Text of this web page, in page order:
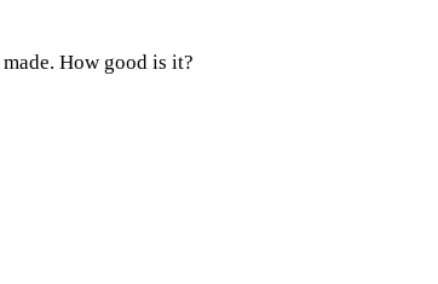
How good is it?